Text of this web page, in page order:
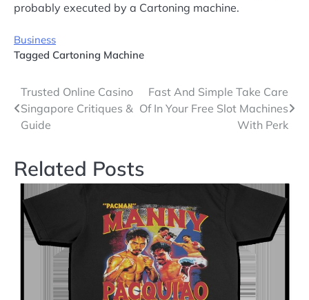
probably executed by a Cartoning machine.
Business
Tagged Cartoning Machine
Post
navigation
Trusted Online Casino
Singapore Critiques &
Guide
Fast And Simple Take Care
Of In Your Free Slot Machines
With Perk
Related Posts